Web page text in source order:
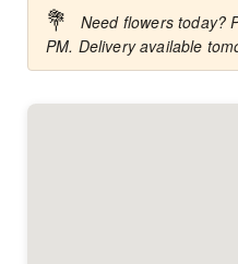
💐
Need flowers today?
PM. Delivery available